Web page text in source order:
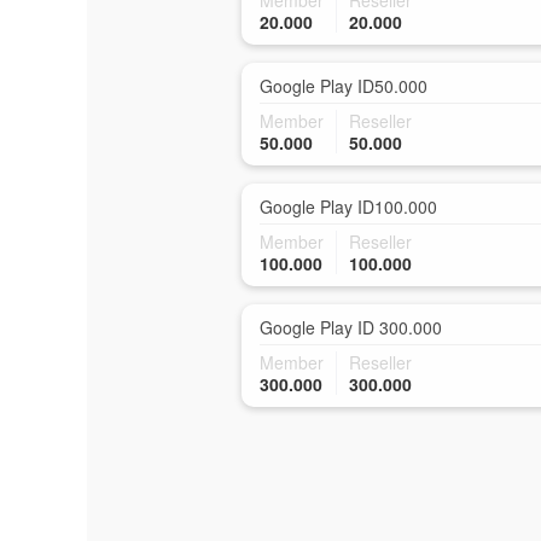
20.000
20.000
Google Play ID50.000
Member
50.000
Reseller
50.000
Google Play ID100.000
Member
100.000
Reseller
100.000
Google Play ID 300.000
Member
300.000
Reseller
300.000